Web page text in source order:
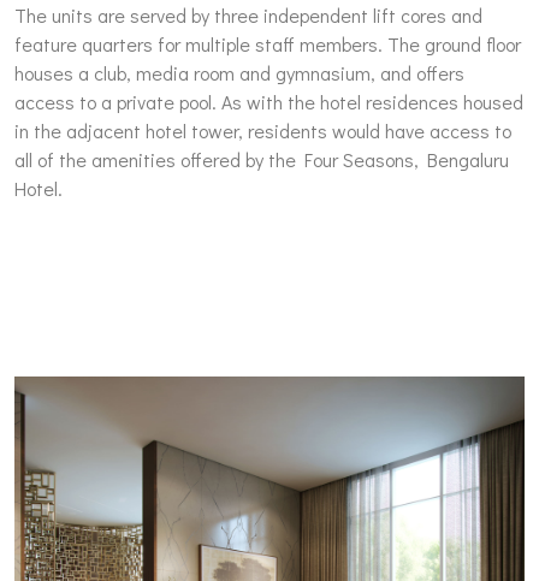
The units are served by three independent lift cores and
feature quarters for multiple staff members. The ground floor
houses a club, media room and gymnasium, and offers
access to a private pool. As with the hotel residences housed
in the adjacent hotel tower, residents would have access to
all of the amenities offered by the Four Seasons, Bengaluru
Hotel.